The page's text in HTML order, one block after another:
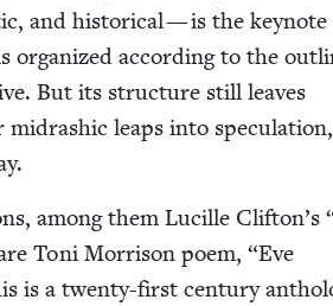
and his­tor­i­cal — is the keynote
orga­nized accord­ing to the
But its struc­ture still leaves
midrashic leaps into spec­u­la­tion,
among them Lucille Clifton’s
Toni Mor­ri­son poem, “Eve
is a twen­ty-first cen­tu­ry